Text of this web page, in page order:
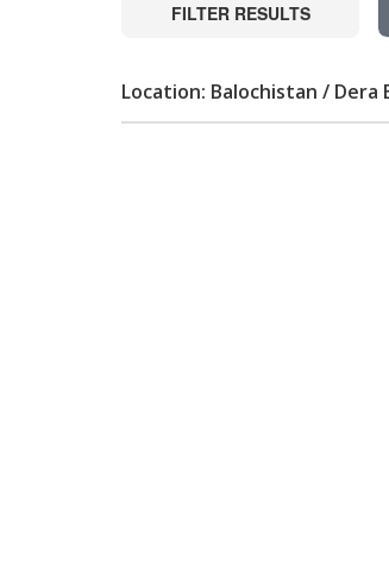
FILTER RESULTS
Location: Balochistan / Dera